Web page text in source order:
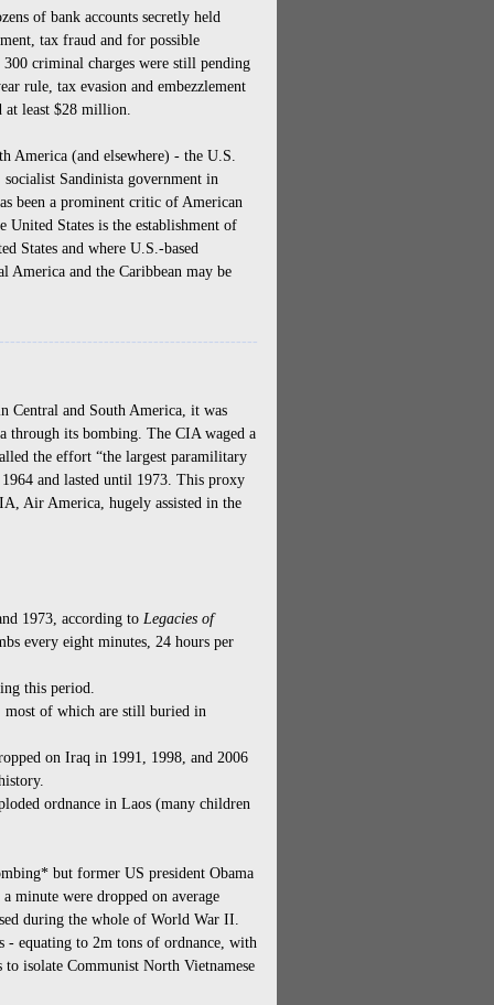
of bank accounts secretly held
tax fraud and for possible
criminal charges were still pending
rule, tax evasion and embezzlement
at least $28 million.
America (and elsewhere) - the U.S.
Sandinista government in
been a prominent critic of American
States is the establishment of
States and where U.S.-based
America and the Caribbean may be
Central and South America, it was
through its bombing. The CIA waged a
the effort “the largest paramilitary
and lasted until 1973. This proxy
Air America, hugely assisted in the
1973, according to Legacies of
every eight minutes, 24 hours per
this period.
most of which are still buried in
on Iraq in 1991, 1998, and 2006
ordnance in Laos (many children
but former US president Obama
minute were dropped on average
during the whole of World War II.
- equating to 2m tons of ordnance, with
isolate Communist North Vietnamese